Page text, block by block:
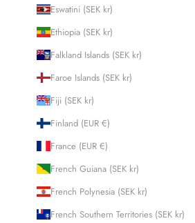
Eswatini (SEK kr)
Ethiopia (SEK kr)
Falkland Islands (SEK kr)
Faroe Islands (SEK kr)
Fiji (SEK kr)
Finland (EUR €)
France (EUR €)
French Guiana (SEK kr)
French Polynesia (SEK kr)
French Southern Territories (SEK kr)